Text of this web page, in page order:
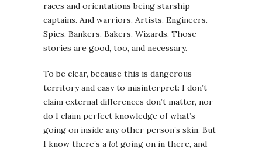
races and orientations being starship
captains. And warriors. Artists. Engineers.
Spies. Bankers. Bakers. Wizards. Those
stories are good, too, and necessary.
To be clear, because this is dangerous
territory and easy to misinterpret: I don’t
claim external differences don’t matter, nor
do I claim perfect knowledge of what’s
going on inside any other person’s skin. But
I know there’s a lot going on in there, and